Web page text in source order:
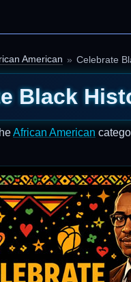
American Celebrate
Black
African American